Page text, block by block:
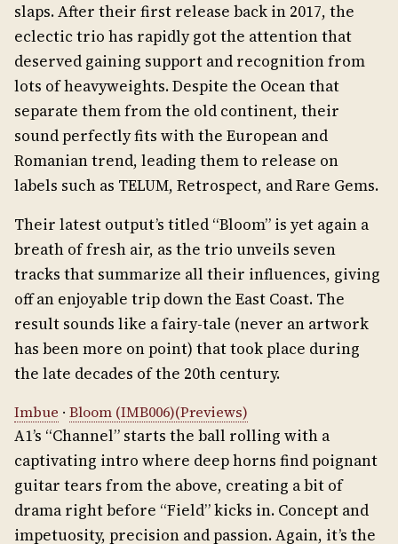
slaps. After their first release back in 2017, the
eclectic trio has rapidly got the attention that
deserved gaining support and recognition from
lots of heavyweights. Despite the Ocean that
separate them from the old continent, their
sound perfectly fits with the European and
Romanian trend, leading them to release on
labels such as TELUM, Retrospect, and Rare Gems.
Their latest output’s titled “Bloom” is yet again a
breath of fresh air, as the trio unveils seven
tracks that summarize all their influences, giving
off an enjoyable trip down the East Coast. The
result sounds like a fairy-tale (never an artwork
has been more on point) that took place during
the late decades of the 20th century.
Imbue · Bloom (IMB006)(Previews)
A1’s “Channel” starts the ball rolling with a
captivating intro where deep horns find poignant
guitar tears from the above, creating a bit of
drama right before “Field” kicks in. Concept and
impetuosity, precision and passion. Again, it’s the